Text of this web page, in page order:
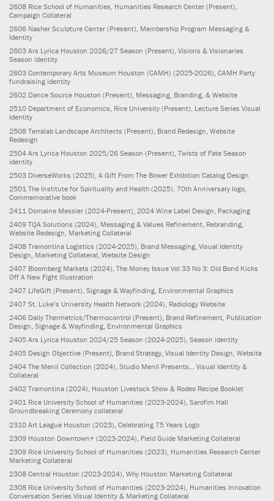
2608 Rice School of Humanities, Humanities Research Center (Present),
Campaign Collateral
2606 Nasher Sculpture Center (Present), Membership Program Messaging &
Identity
2603 Ars Lyrica Houston 2026/27 Season (Present), Visions & Visionaries
Season identity
2603 Contemporary Arts Museum Houston (CAMH) (2025-2026), CAMH Party
fundraising identity
2602 Dance Source Houston (Present), Messaging, Branding, & Website
2510 Department of Economics, Rice University (Present), Lecture Series Visual
Identity
2508 Terralab Landscape Architects (Present) , Brand Redesign, Website
Redesign
2504 Ars Lyrica Houston 2025/26 Season (Present) , Twists of Fate Season
identity
2503 DiverseWorks (2025) , A Gift From The Bower Exhibition Catalog Design
2501 The Institute for Spirituality and Health (2025) , 70th Anniversary logo,
Commemorative book
2411 Domaine Messier (2024-Present) , 2024 Wine Label Design, Packaging
2409 TQA Solutions (2024) , Messaging & Values Refinement, Rebranding,
Website Redesign, Marketing Collateral
2408 Tramontina Logistics (2024-2025) , Brand Messaging, Visual Identity
Design, Marketing Collateral, Website Design
2407 Bloomberg Markets (2024) , The Money Issue Vol 33 No 3: Old Bond Kicks
Off A New Fight Illustration
2407 LifeGift (Present), Signage & Wayfinding, Environmental Graphics
2407 St. Luke’s University Health Network (2024), Radiology Website
2406 Daily Thermetrics/Thermocontrol (Present), Brand Refinement, Publication
Design, Signage & Wayfinding, Environmental Graphics
2405 Ars Lyrica Houston 2024/25 Season (2024-2025), Season identity
2405 Design Objective (Present), Brand Strategy, Visual Identity Design, Website
2404 The Menil Collection (2024), Studio Menil Presents... Visual Identity &
Collateral
2402 Tramontina (2024), Houston Livestock Show & Rodeo Recipe Booklet
2401 Rice University School of Humanities (2023-2024), Sarofim Hall
Groundbreaking Ceremony collateral
2310 Art League Houston (2023) , Celebrating 75 Years Logo
2309 Houston Downtown+ (2023-2024) , Field Guide Marketing Collateral
2309 Rice University School of Humanities (2023) , Humanities Research Center
Marketing Collateral
2308 Central Houston (2023-2024) , Why Houston Marketing Collateral
2308 Rice University School of Humanities (2023-2024) , Humanities Innovation
Conversation Series Visual Identity & Marketing Collateral